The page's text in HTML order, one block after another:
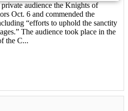
audience the Knights of
Oct. 6 and commended the
“efforts to uphold the sanctity
The audience took place in the
the C...